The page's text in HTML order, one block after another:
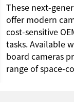
These next-
offer modern
cost-sensitive
tasks. Available
board cameras
range of space-